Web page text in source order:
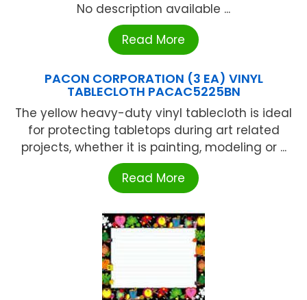
No description available ...
Read More
PACON CORPORATION (3 EA) VINYL
TABLECLOTH PACAC5225BN
The yellow heavy-duty vinyl tablecloth is ideal
for protecting tabletops during art related
projects, whether it is painting, modeling or ...
Read More